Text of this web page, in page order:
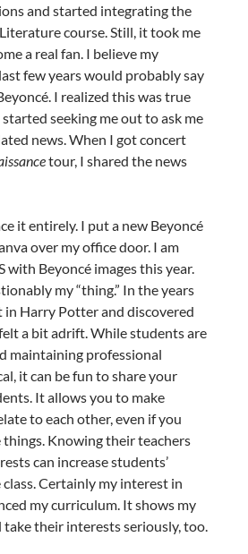
and started integrating the
course. Still, it took me
a real fan. I believe my
few years would probably say
I realized this was true
seeking me out to ask me
news. When I got concert
tour, I shared the news
it entirely. I put a new Beyoncé
over my office door. I am
with Beyoncé images this year.
my “thing.” In the years
in Harry Potter and discovered
a bit adrift. While students are
maintaining professional
it can be fun to share your
It allows you to make
to each other, even if you
things. Knowing their teachers
can increase students’
Certainly my interest in
my curriculum. It shows my
their interests seriously, too.